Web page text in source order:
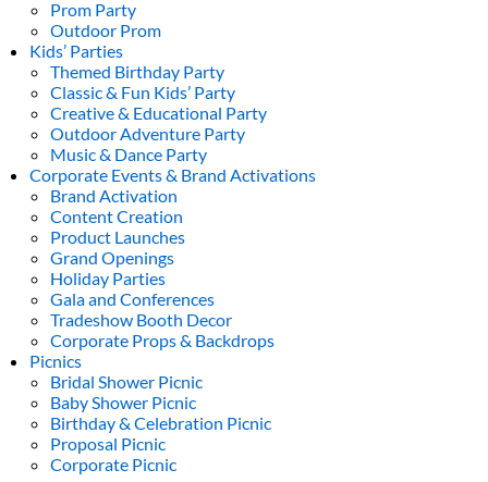
Prom Party
Outdoor Prom
Kids’ Parties
Themed Birthday Party
Classic & Fun Kids’ Party
Creative & Educational Party
Outdoor Adventure Party
Music & Dance Party
Corporate Events & Brand Activations
Brand Activation
Content Creation
Product Launches
Grand Openings
Holiday Parties
Gala and Conferences
Tradeshow Booth Decor
Corporate Props & Backdrops
Picnics
Bridal Shower Picnic
Baby Shower Picnic
Birthday & Celebration Picnic
Proposal Picnic
Corporate Picnic